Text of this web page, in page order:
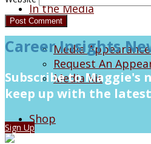
In the Media
Media
Request An
Media Kit
Shop
Career Insights
Subscribe to Maggie's
keep up with the
Sign Up